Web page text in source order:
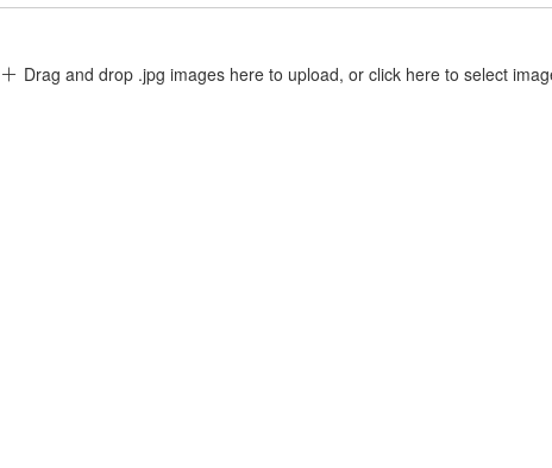
Drag and drop .jpg images here to upload, or click here to select